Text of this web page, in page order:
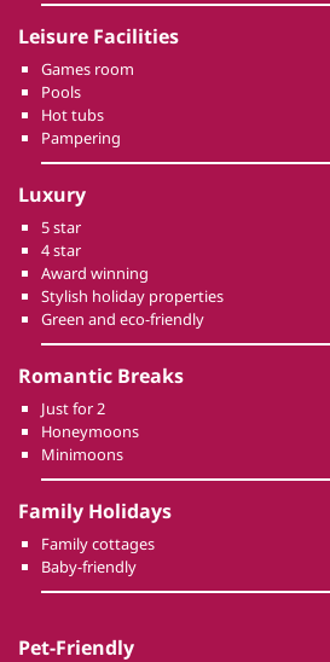
Leisure Facilities
Games room
Pools
Hot tubs
Pampering
Luxury
5 star
4 star
Award winning
Stylish holiday properties
Green and eco-friendly
Romantic Breaks
Just for 2
Honeymoons
Minimoons
Family Holidays
Family cottages
Baby-friendly
Pet-Friendly